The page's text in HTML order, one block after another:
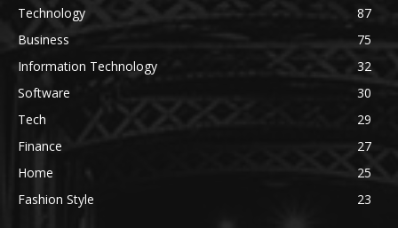
Technology
87
Business
75
Information Technology
32
Software
30
Tech
29
Finance
27
Home
25
Fashion Style
23